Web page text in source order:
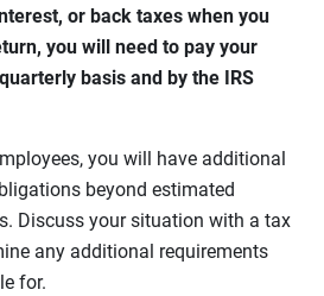
or back taxes when you
you will need to pay your
basis and by the IRS
you will have additional
beyond estimated
Discuss your situation with a tax
any additional requirements
for.